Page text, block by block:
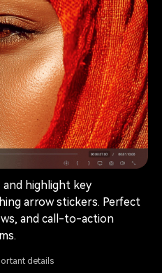
and highlight key
arrow stickers. Perfect
and call-to-action
details